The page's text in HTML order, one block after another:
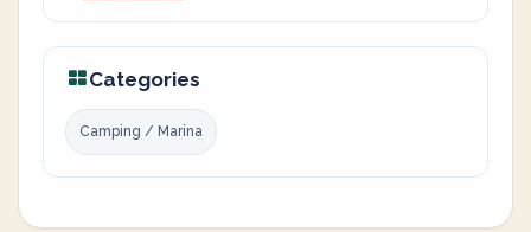
Categories
Camping / Marina